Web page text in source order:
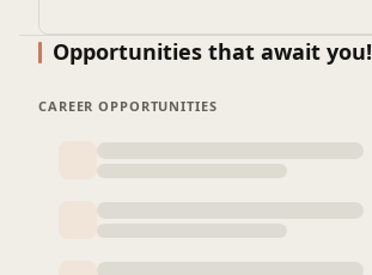
Opportunities that await you!
CAREER OPPORTUNITIES